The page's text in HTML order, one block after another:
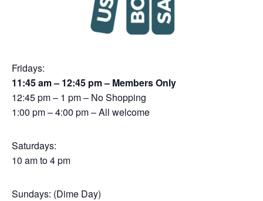
Fridays:
11:45 am – 12:45 pm – Members Only
12:45 pm – 1 pm – No Shopping
1:00 pm – 4:00 pm – All welcome
Saturdays:
10 am to 4 pm
Sundays: (Dime Day)